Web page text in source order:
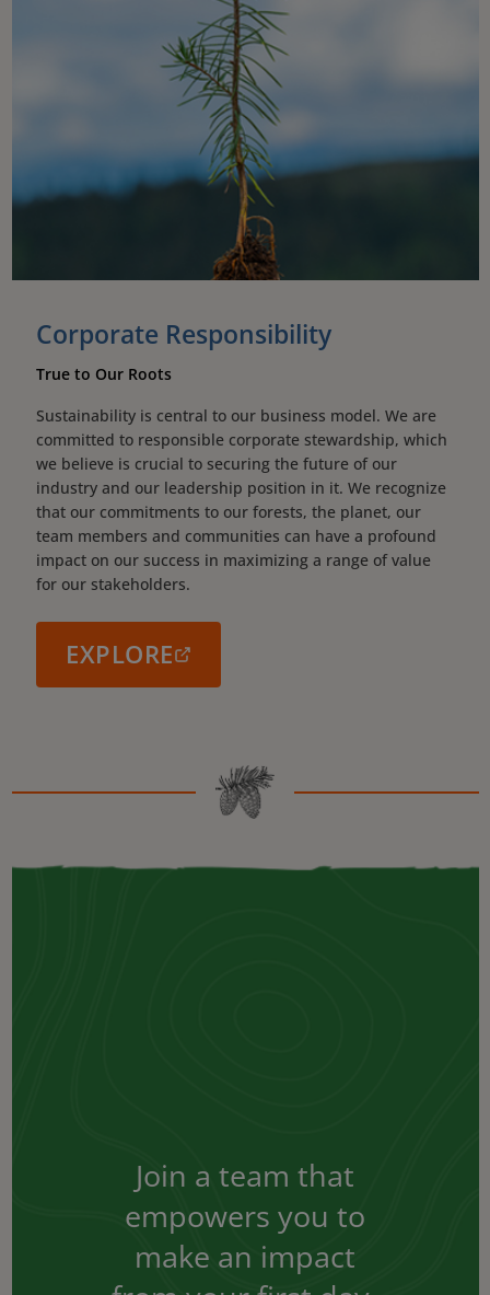
Corporate Responsibility
True to Our Roots
Sustainability is central to our business model. We are
committed to responsible corporate stewardship, which
we believe is crucial to securing the future of our
industry and our leadership position in it. We recognize
that our commitments to our forests, the planet, our
team members and communities can have a profound
impact on our success in maximizing a range of value
for our stakeholders.
EXPLORE
Join a team that
empowers you to
make an impact